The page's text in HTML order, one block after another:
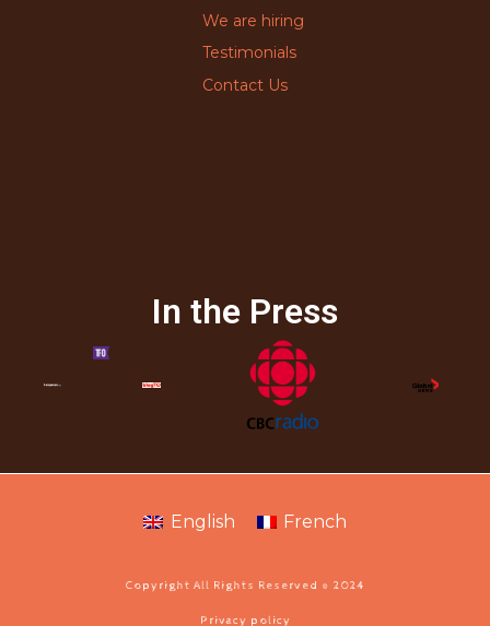
We are hiring
Testimonials
Contact Us
In the Press
Copyright All Rights Reserved © 2024
English French
Privacy policy